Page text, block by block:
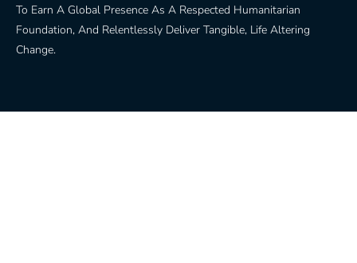
To Earn A Global Presence As A Respected Humanitarian
Foundation, And Relentlessly Deliver Tangible, Life Altering
Change.